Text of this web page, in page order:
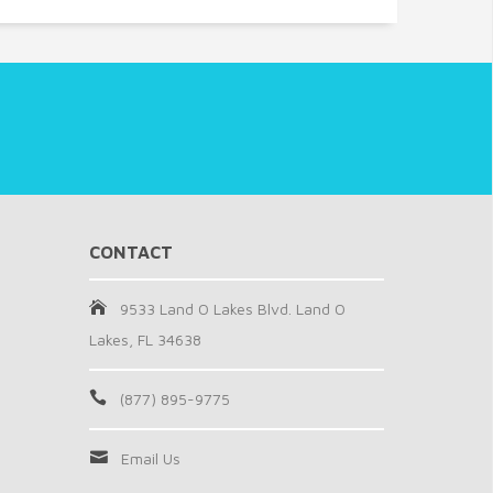
CONTACT
9533 Land O Lakes Blvd. Land O
Lakes, FL 34638
(877) 895-9775
Email Us